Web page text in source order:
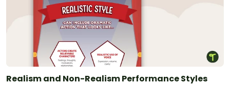
Realism and Non-Realism Performance Styles